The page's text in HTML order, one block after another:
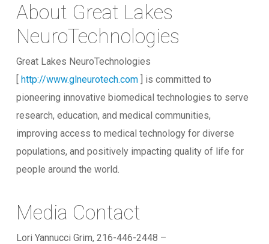
About Great Lakes
NeuroTechnologies
Great Lakes NeuroTechnologies
[ http://www.glneurotech.com] is committed to
pioneering innovative biomedical technologies to serve
research, education, and medical communities,
improving access to medical technology for diverse
populations, and positively impacting quality of life for
people around the world.
Media Contact
Lori Yannucci Grim, 216-446-2448 –